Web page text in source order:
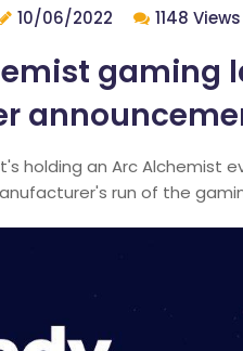
10/06/2022 1148 Views
gaming
holding an Arc Alchemist
run of the